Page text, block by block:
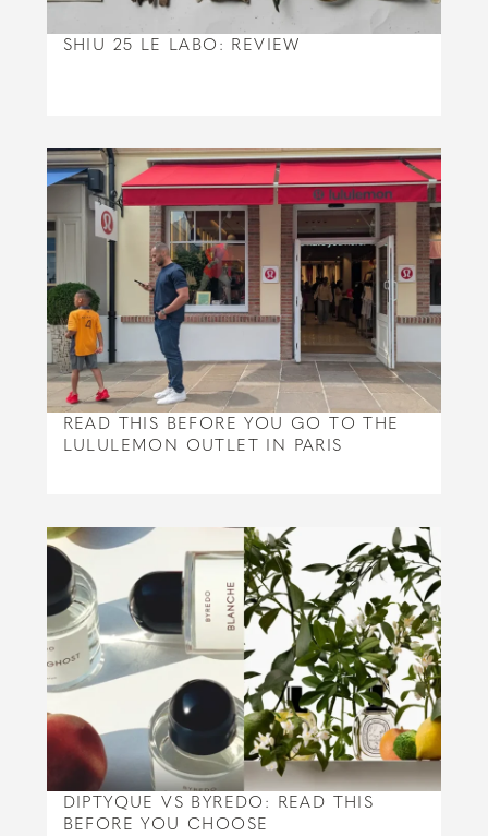
SHIU 25 LE LABO: REVIEW
READ THIS BEFORE YOU GO TO THE
LULULEMON OUTLET IN PARIS
DIPTYQUE VS BYREDO: READ THIS
BEFORE YOU CHOOSE